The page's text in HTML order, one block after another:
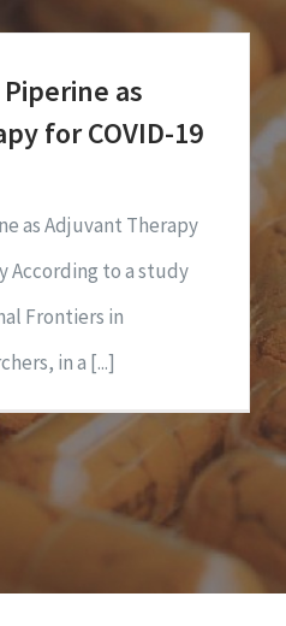
as
for COVID-19
as Adjuvant Therapy
According to a study
Frontiers in
in a [...]